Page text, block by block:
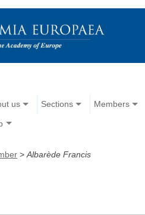
us Sections Members
> Albarède Francis